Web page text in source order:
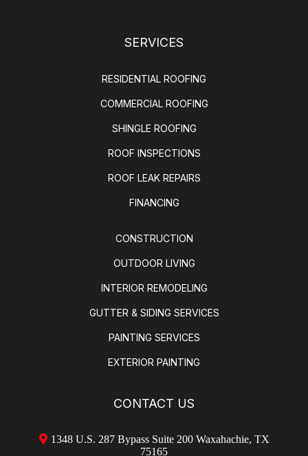
SERVICES
RESIDENTIAL ROOFING
COMMERCIAL ROOFING
SHINGLE ROOFING
ROOF INSPECTIONS
ROOF LEAK REPAIRS
FINANCING
CONSTRUCTION
OUTDOOR LIVING
INTERIOR REMODELING
GUTTER & SIDING SERVICES
PAINTING SERVICES
EXTERIOR PAINTING
CONTACT US
1348 U.S. 287 Bypass Suite 200 Waxahachie, TX
75165